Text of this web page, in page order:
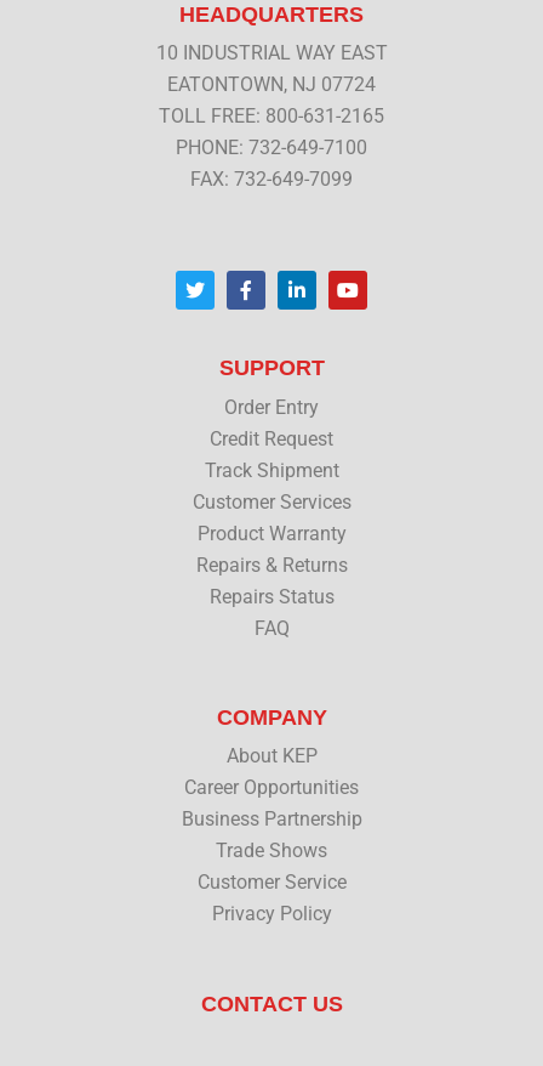
HEADQUARTERS
10 INDUSTRIAL WAY EAST
EATONTOWN, NJ 07724
TOLL FREE: 800-631-2165
PHONE: 732-649-7100
FAX: 732-649-7099
T
w
i
F
a
c
o
k
L
i
n
d
n
Y
o
u
SUPPORT
Order Entry
Credit Request
Track Shipment
Customer Services
Product Warranty
Repairs & Returns
Repairs Status
FAQ
COMPANY
About KEP
Career Opportunities
Business Partnership
Trade Shows
Customer Service
Privacy Policy
CONTACT US